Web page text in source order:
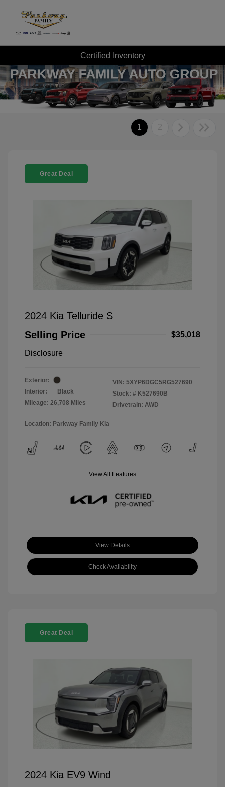
Certified Inventory
1 2
Great Deal
2024 Kia Telluride S
Selling Price
$35,018
Disclosure
Exterior:
Interior:
Black
Mileage: 26,708 Miles
VIN: 5XYP6DGC5RG527690
Stock: # K527690B
Drivetrain: AWD
Location: Parkway Family Kia
View All Features
View Details
Check Availability
Great Deal
2024 Kia EV9 Wind